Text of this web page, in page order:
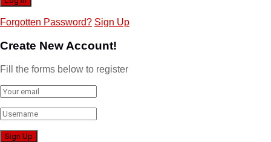
Forgotten Password? Sign Up
Create New Account!
Fill the forms below to register